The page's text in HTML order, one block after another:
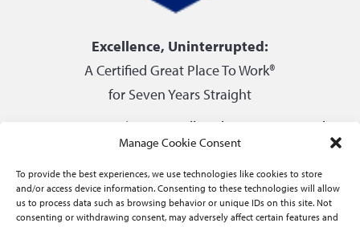
Manage Cookie Consent
To provide the best experiences, we use technologies like cookies to store
and/or access device information. Consenting to these technologies will allow
us to process data such as browsing behavior or unique IDs on this site. Not
consenting or withdrawing consent, may adversely affect certain features and
Excellence, Uninterrupted:
A Certified Great Place To Work®
for Seven Years Straight
|
Do not sell or share my personal
information